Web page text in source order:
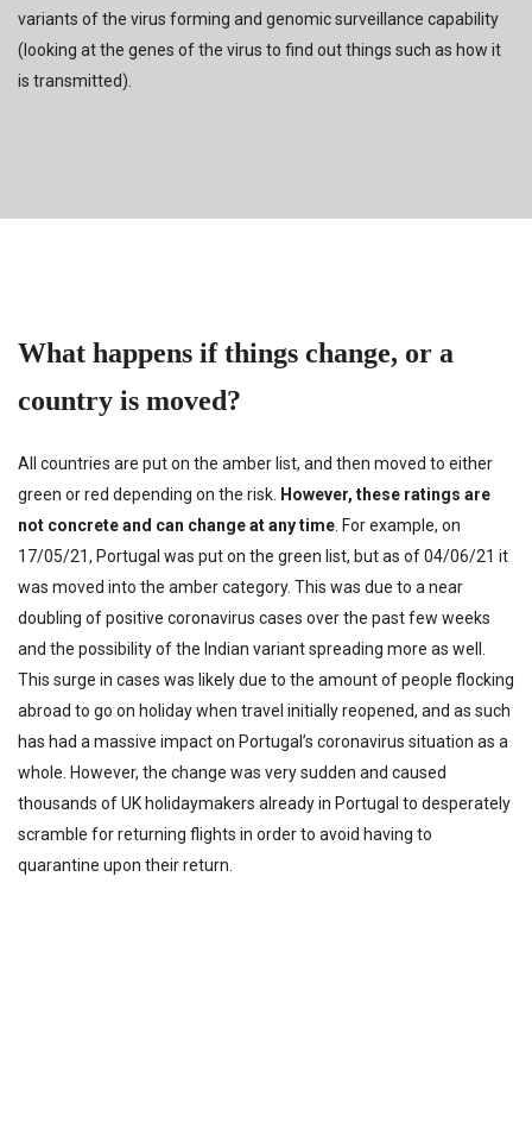
variants of the virus forming and genomic surveillance capability
(looking at the genes of the virus to find out things such as how it
is transmitted).
What happens if things change, or a
country is moved?
All countries are put on the amber list, and then moved to either
green or red depending on the risk. However, these ratings are
not concrete and can change at any time . For example, on
17/05/21, Portugal was put on the green list, but as of 04/06/21 it
was moved into the amber category. This was due to a near
doubling of positive coronavirus cases over the past few weeks
and the possibility of the Indian variant spreading more as well.
This surge in cases was likely due to the amount of people flocking
abroad to go on holiday when travel initially reopened, and as such
has had a massive impact on Portugal’s coronavirus situation as a
whole. However, the change was very sudden and caused
thousands of UK holidaymakers already in Portugal to desperately
scramble for returning flights in order to avoid having to
quarantine upon their return.